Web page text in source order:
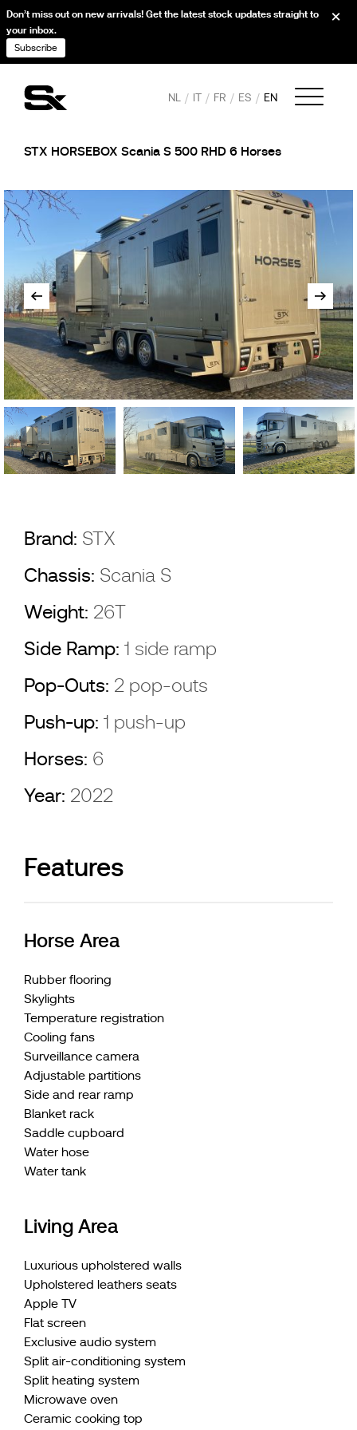
NL IT FR ES EN
STX HORSEBOX Scania S 500 RHD 6 Horses
Brand: STX
Chassis: Scania S
Weight: 26T
Side Ramp: 1 side ramp
Pop-Outs: 2 pop-outs
Push-up: 1 push-up
Horses: 6
Year: 2022
Features
Horse Area
Rubber flooring
Skylights
Temperature registration
Cooling fans
Surveillance camera
Adjustable partitions
Side and rear ramp
Blanket rack
Saddle cupboard
Water hose
Water tank
Living Area
Luxurious upholstered walls
Upholstered leathers seats
Apple TV
Flat screen
Exclusive audio system
Split air-conditioning system
Split heating system
Microwave oven
Ceramic cooking top
Don’t miss out on new arrivals! Get the latest stock updates straight to
your inbox.
Subscribe